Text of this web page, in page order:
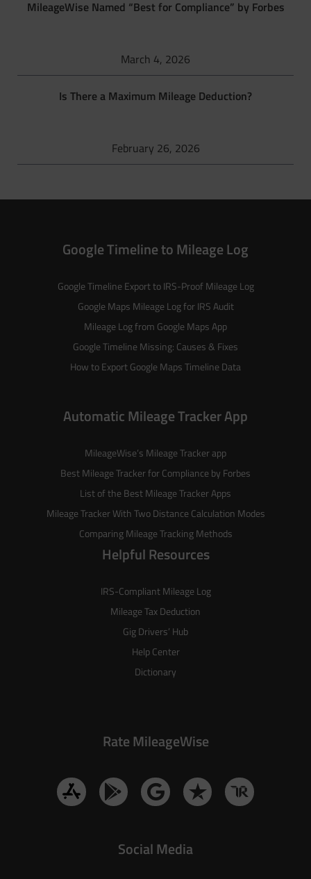
MileageWise Named “Best for Compliance” by Forbes
March 4, 2026
Is There a Maximum Mileage Deduction?
February 26, 2026
Google Timeline to Mileage Log
Google Timeline Export to IRS-Proof Mileage Log
Google Maps Mileage Log for IRS Audit
Mileage Log from Google Maps App
Google Timeline Missing: Causes & Fixes
How to Export Google Maps Timeline Data
Automatic Mileage Tracker App
MileageWise’s Mileage Trackerapp
Best Mileage Tracker for Compliance by Forbes
List of the Best Mileage Tracker Apps
Mileage Tracker With Two Distance Calculation Modes
Comparing Mileage Tracking Methods
Helpful Resources
IRS-Compliant Mileage Log
Mileage Tax Deduction
Gig Drivers’ Hub
Help Center
Dictionary
Rate MileageWise
Social Media